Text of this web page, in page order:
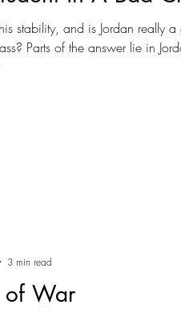
stability, and is Jordan really
Parts of the answer lie in
of War
3 min read